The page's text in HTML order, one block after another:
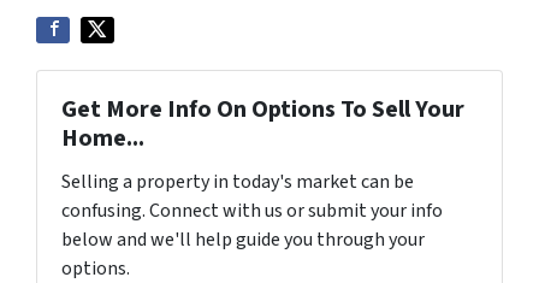
Get More Info On Options To Sell Your
Home...
Selling a property in today's market can be
confusing. Connect with us or submit your info
below and we'll help guide you through your
options.